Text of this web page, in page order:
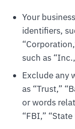
Your
identifiers,
such as
Exclude any
as “Trust,”
or words
“FBI,”